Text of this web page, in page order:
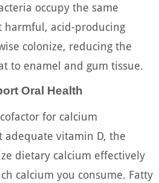
occupy the same
harmful, acid-producing
colonize, reducing the
to enamel and gum tissue.
Oral Health
for calcium
vitamin D, the
dietary calcium effectively
calcium you consume. Fatty